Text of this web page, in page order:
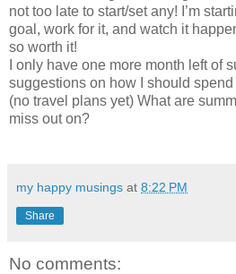
not too late to start/set any! I’m
goal, work for it, and watch it
so worth it!
I only have one more month left of
suggestions on how I should
(no travel plans yet) What are
miss out on?
my happy musings at 8:22 PM
Share
No comments: